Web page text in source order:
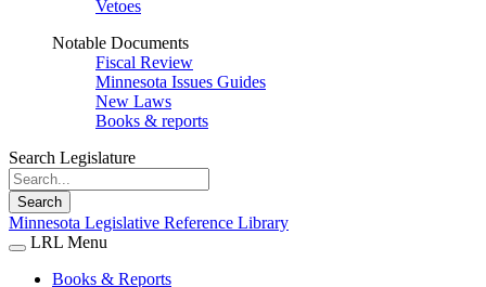
Vetoes
Notable Documents
Fiscal Review
Minnesota Issues Guides
New Laws
Books & reports
Search Legislature
Search
Minnesota Legislative Reference Library
LRL Menu
Books & Reports